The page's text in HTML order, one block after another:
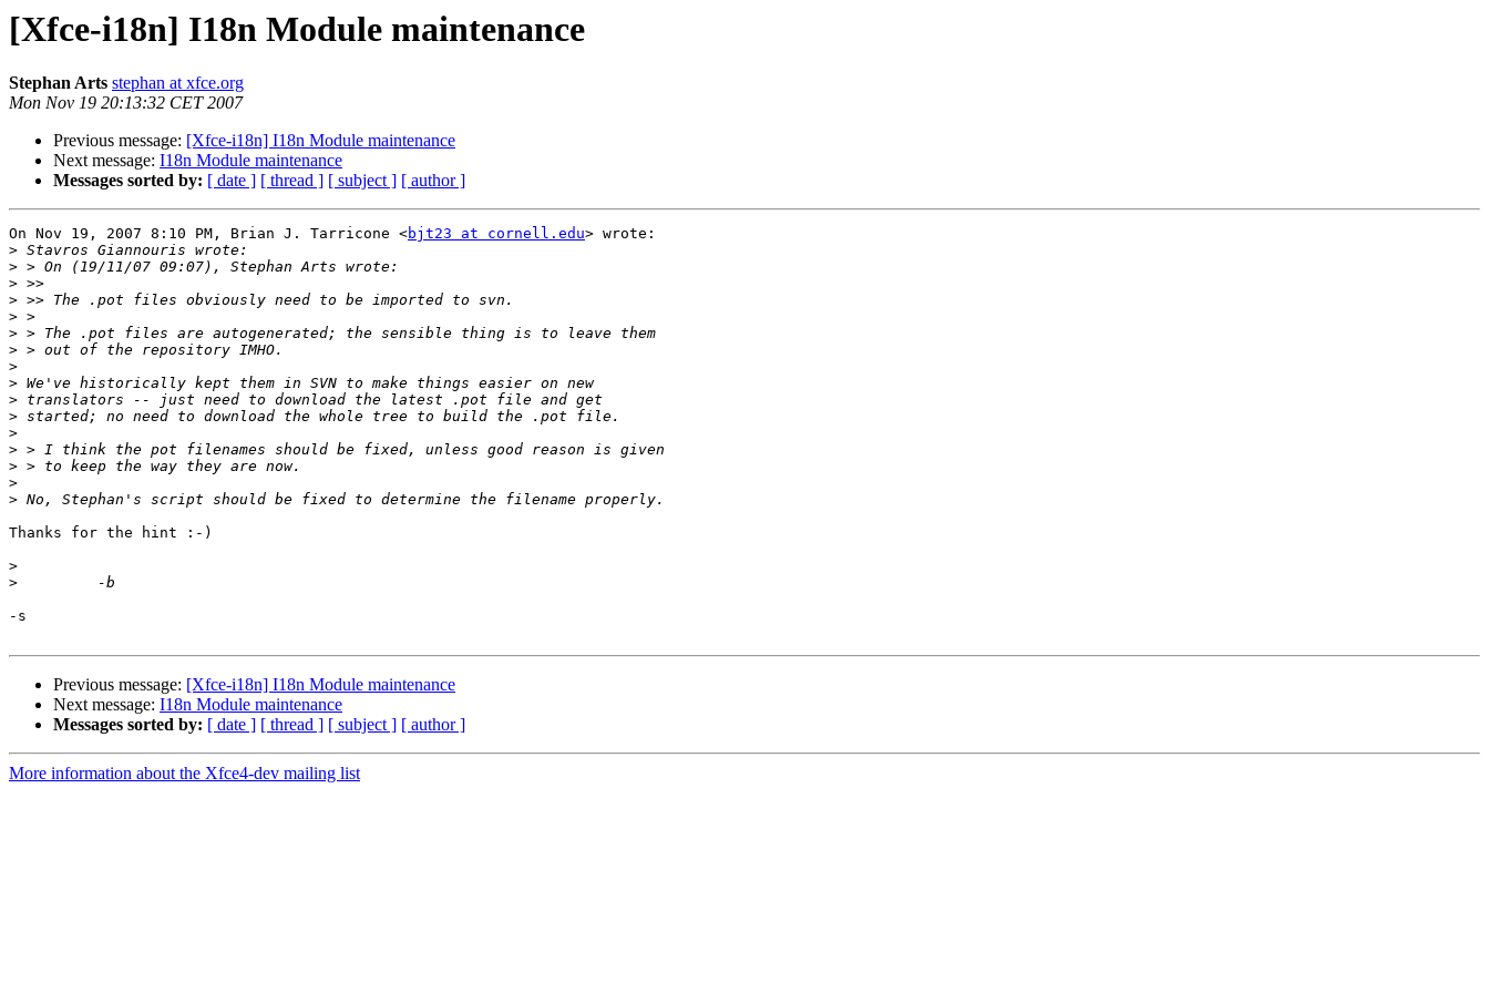
[Xfce-i18n] I18n Module maintenance
Stephan Arts stephan at xfce.org
Mon Nov 19 20:13:32 CET 2007
Previous message: [Xfce-i18n] I18n Module maintenance
Next message: I18n Module maintenance
Messages sorted by: [ date ] [ thread ] [ subject ] [ author ]
On Nov 19, 2007 8:10 PM, Brian J. Tarricone <bjt23 at cornell.edu> wrote:
>
>
>
>
>
>
>
>
>
>
>
>
>
>
>
>
Thanks for the hint :-)
>
>
-s
Previous message: [Xfce-i18n] I18n Module maintenance
Next message: I18n Module maintenance
Messages sorted by: [ date ] [ thread ] [ subject ] [ author ]
More information about the Xfce4-dev mailing list